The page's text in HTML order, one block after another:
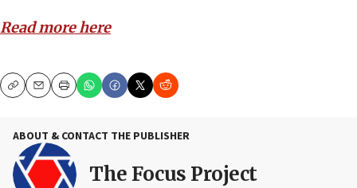
Read more here
CopyEmailPrint
ABOUT & CONTACT THE PUBLISHER
The Focus Project